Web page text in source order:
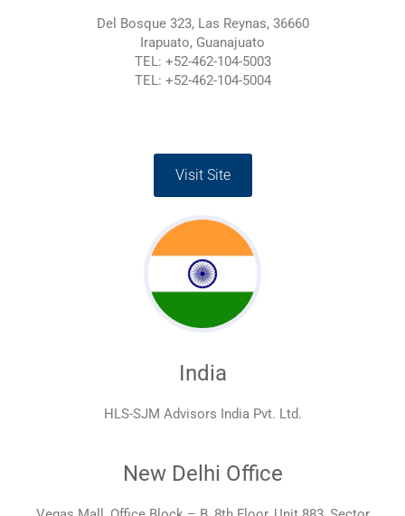
Del Bosque 323, Las Reynas, 36660
Irapuato, Guanajuato
TEL: +52-462-104-5003
TEL: +52-462-104-5004
Visit Site
India
HLS-SJM Advisors India Pvt. Ltd.
New Delhi Office